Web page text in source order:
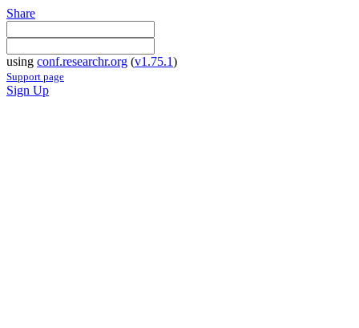
Share
using conf.researchr.org (v1.75.1)
Support page
Sign Up